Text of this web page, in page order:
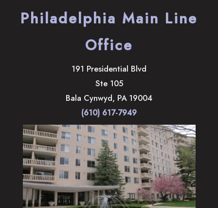
Philadelphia Main Line
Office
191 Presidential Blvd
Ste 105
Bala Cynwyd, PA 19004
(610) 617-7949